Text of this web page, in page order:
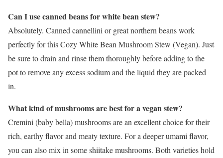
Can I use canned beans for white bean stew?
Absolutely. Canned cannellini or great northern beans work
perfectly for this Cozy White Bean Mushroom Stew (Vegan). Just
be sure to drain and rinse them thoroughly before adding to the
pot to remove any excess sodium and the liquid they are packed
in.
What kind of mushrooms are best for a vegan stew?
Cremini (baby bella) mushrooms are an excellent choice for their
rich, earthy flavor and meaty texture. For a deeper umami flavor,
you can also mix in some shiitake mushrooms. Both varieties hold